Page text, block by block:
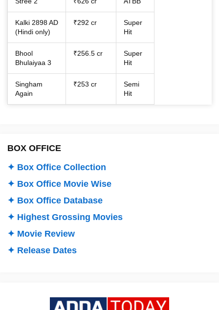
Kalki 2898 AD
(Hindi only)
₹292 cr
Super
Hit
Bhool
Bhulaiyaa 3
₹256.5 cr
Super
Hit
Singham
Again
₹253 cr
Semi
Hit
BOX OFFICE
✦ Box Office Collection
✦ Box Office Movie Wise
✦ Box Office Database
✦ Highest Grossing Movies
✦ Movie Review
✦ Release Dates